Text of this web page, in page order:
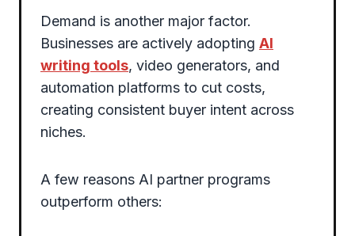
Demand is another major factor.
Businesses are actively adopting AI
writing tools, video generators, and
automation platforms to cut costs,
creating consistent buyer intent across
niches.
A few reasons AI partner programs
outperform others: